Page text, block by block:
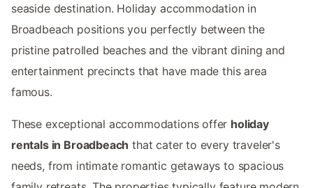
seaside destination. Holiday accommodation in
Broadbeach positions you perfectly between the
pristine patrolled beaches and the vibrant dining and
entertainment precincts that have made this area
famous.
These exceptional accommodations offer holiday
rentals in Broadbeach that cater to every traveler's
needs, from intimate romantic getaways to spacious